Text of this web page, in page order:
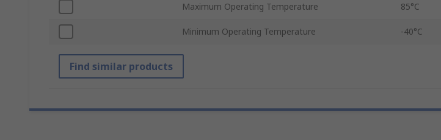
Maximum Operating Temperature 85°C
Minimum Operating Temperature -40°C
Find similar products